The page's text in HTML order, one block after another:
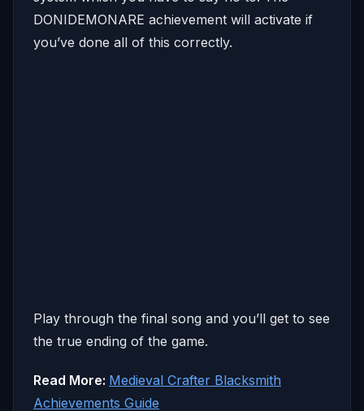
DONIDEMONARE achievement will activate if
you’ve done all of this correctly.
Play through the final song and you’ll get to see
the true ending of the game.
Read More: Medieval Crafter Blacksmith
Achievements Guide